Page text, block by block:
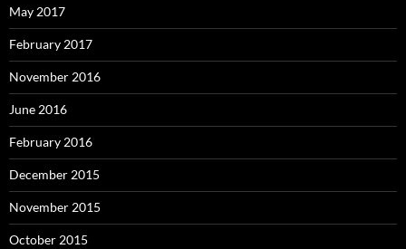
May 2017
February 2017
November 2016
June 2016
February 2016
December 2015
November 2015
October 2015